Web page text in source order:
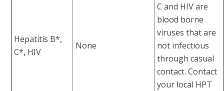
Hepatitis B*,
C*, HIV
None
C and HIV are
blood borne
viruses that are
not infectious
through casual
contact. Contact
your local HPT